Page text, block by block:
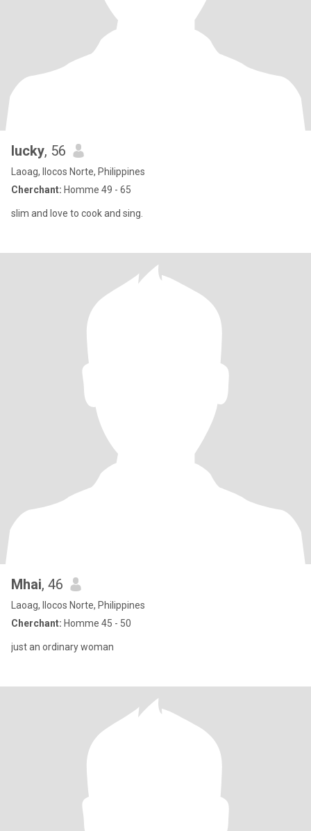
lucky, 56
Laoag, Ilocos Norte, Philippines
Cherchant: Homme 49 - 65
slim and love to cook and sing.
Mhai, 46
Laoag, Ilocos Norte, Philippines
Cherchant: Homme 45 - 50
just an ordinary woman